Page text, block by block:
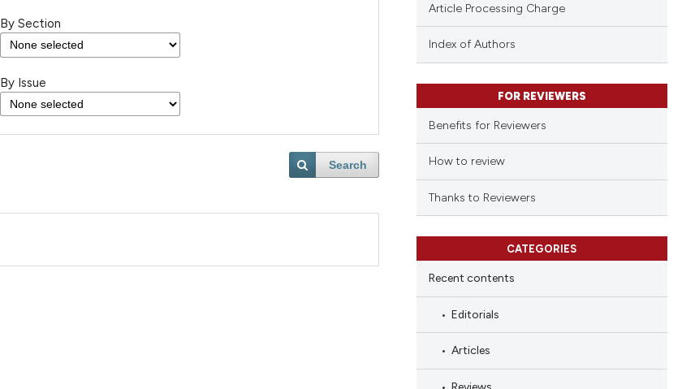
By Section
By Issue
Search
Article Processing Charge
Index of Authors
FOR REVIEWERS
Benefits for Reviewers
How to review
Thanks to Reviewers
CATEGORIES
Recent contents
Editorials
Articles
Reviews